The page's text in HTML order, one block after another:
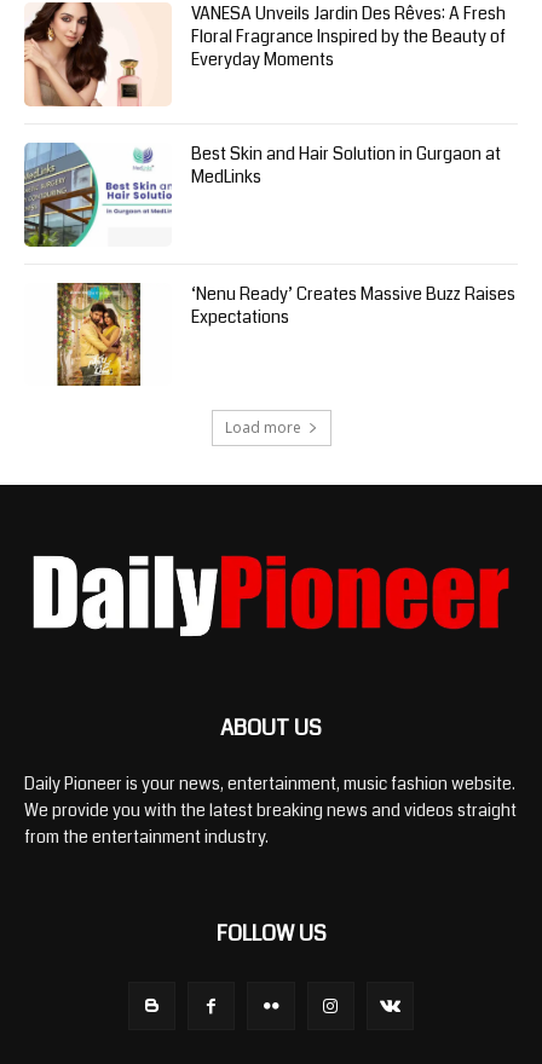
VANESA Unveils Jardin Des Rêves: A Fresh
Floral Fragrance Inspired by the Beauty of
Everyday Moments
Best Skin and Hair Solution in Gurgaon at
MedLinks
‘Nenu Ready’ Creates Massive Buzz Raises
Expectations
Load more
ABOUT US
Daily Pioneer is your news, entertainment, music fashion website.
We provide you with the latest breaking news and videos straight
from the entertainment industry.
FOLLOW US